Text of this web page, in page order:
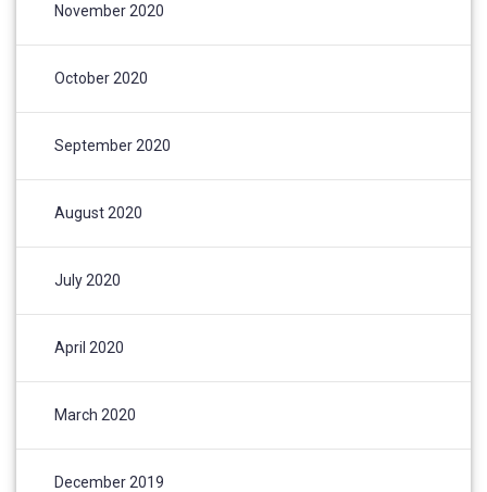
November 2020
October 2020
September 2020
August 2020
July 2020
April 2020
March 2020
December 2019